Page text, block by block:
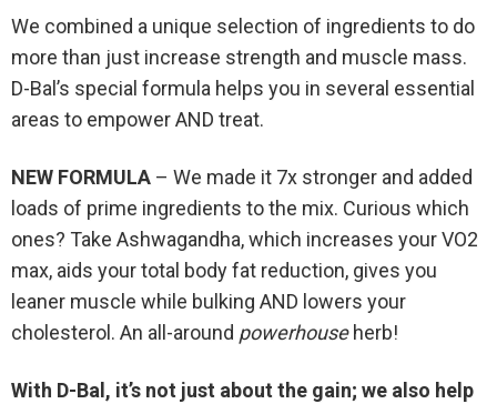
We combined a unique selection of ingredients to do
more than just increase strength and muscle mass.
D-Bal’s special formula helps you in several essential
areas to empower AND treat.
NEW FORMULA – We made it 7x stronger and added
loads of prime ingredients to the mix. Curious which
ones? Take Ashwagandha, which increases your VO2
max, aids your total body fat reduction, gives you
leaner muscle while bulking AND lowers your
cholesterol. An all-around powerhouse herb!
With D-Bal, it’s not just about the gain; we also help